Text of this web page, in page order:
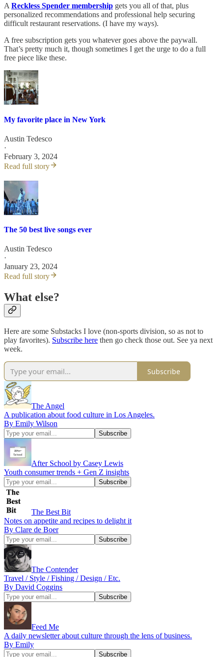
A Reckless Spender membership gets you all of that, plus
personalized recommendations and professional help securing
difficult restaurant reservations. (I have my ways).
A free subscription gets you whatever goes above the paywall.
That’s pretty much it, though sometimes I get the urge to do a full
free piece like these.
My favorite place in New York
Austin Tedesco
·
February 3, 2024
Read full story
The 50 best live songs ever
Austin Tedesco
·
January 23, 2024
Read full story
What else?
Here are some Substacks I love (non-sports division, so as not to
play favorites). Subscribe here then go check those out. See ya next
week.
Subscribe
The Angel
A publication about food culture in Los Angeles.
By Emily Wilson
After School by Casey Lewis
Youth consumer trends + Gen Z insights
The Best Bit
Notes on appetite and recipes to delight it
By Clare de Boer
The Contender
Travel / Style / Fishing / Design / Etc.
By David Coggins
Feed Me
A daily newsletter about culture through the lens of business.
By Emily